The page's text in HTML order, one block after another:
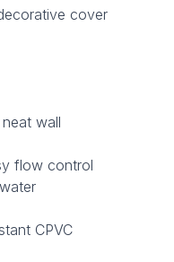
cover
wall
flow control
CPVC